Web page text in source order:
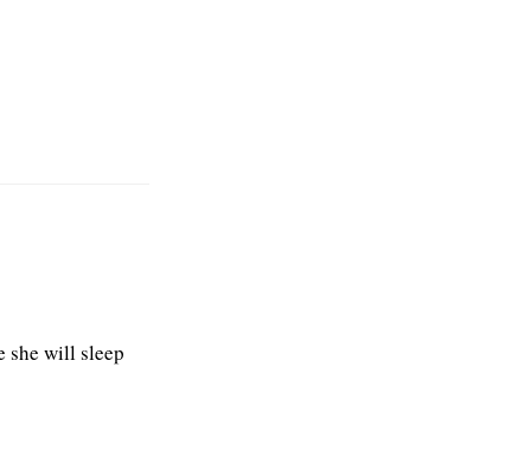
she will sleep